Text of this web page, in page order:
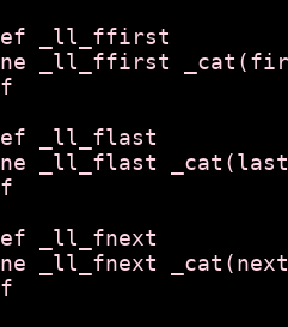
_ll_ffirst
_ll_ffirst
_ll_flast
_ll_flast
_ll_fnext
_ll_fnext